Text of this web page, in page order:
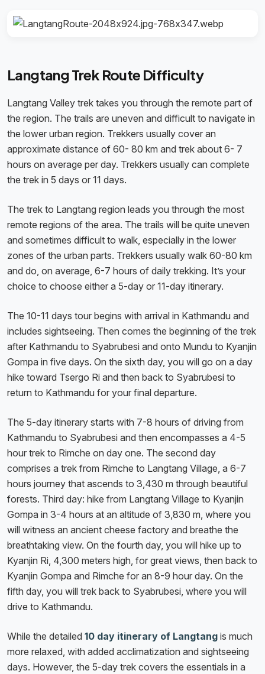
Langtang Trek Route Difficulty
Langtang Valley trek takes you through the remote part of
the region. The trails are uneven and difficult to navigate in
the lower urban region. Trekkers usually cover an
approximate distance of 60- 80 km and trek about 6- 7
hours on average per day. Trekkers usually can complete
the trek in 5 days or 11 days.
The trek to Langtang region leads you through the most
remote regions of the area. The trails will be quite uneven
and sometimes difficult to walk, especially in the lower
zones of the urban parts. Trekkers usually walk 60-80 km
and do, on average, 6-7 hours of daily trekking. It’s your
choice to choose either a 5-day or 11-day itinerary.
The 10-11 days tour begins with arrival in Kathmandu and
includes sightseeing. Then comes the beginning of the trek
after Kathmandu to Syabrubesi and onto Mundu to Kyanjin
Gompa in five days. On the sixth day, you will go on a day
hike toward Tsergo Ri and then back to Syabrubesi to
return to Kathmandu for your final departure.
The 5-day itinerary starts with 7-8 hours of driving from
Kathmandu to Syabrubesi and then encompasses a 4-5
hour trek to Rimche on day one. The second day
comprises a trek from Rimche to Langtang Village, a 6-7
hours journey that ascends to 3,430 m through beautiful
forests. Third day: hike from Langtang Village to Kyanjin
Gompa in 3-4 hours at an altitude of 3,830 m, where you
will witness an ancient cheese factory and breathe the
breathtaking view. On the fourth day, you will hike up to
Kyanjin Ri, 4,300 meters high, for great views, then back to
Kyanjin Gompa and Rimche for an 8-9 hour day. On the
fifth day, you will trek back to Syabrubesi, where you will
drive to Kathmandu.
While the detailed 10 day itinerary of Langtang is much
more relaxed, with added acclimatization and sightseeing
days. However, the 5-day trek covers the essentials in a